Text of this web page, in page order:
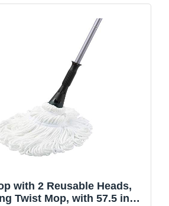
with 2 Reusable Heads,
Twist Mop, with 57.5 inch